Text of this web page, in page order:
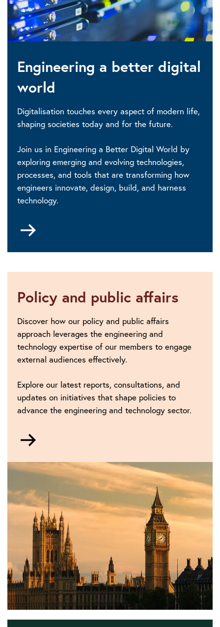
Engineering a better digital
world
Digitalisation touches every aspect of modern life,
shaping societies today and for the future.
Join us in Engineering a Better Digital World by
exploring emerging and evolving technologies,
processes, and tools that are transforming how
engineers innovate, design, build, and harness
technology.
Policy and public affairs
Discover how our policy and public affairs
approach leverages the engineering and
technology expertise of our members to engage
external audiences effectively.
Explore our latest reports, consultations, and
updates on initiatives that shape policies to
advance the engineering and technology sector.
and
affairs